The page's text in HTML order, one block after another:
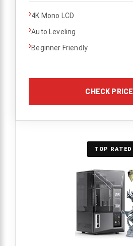
›4K Mono LCD
›Auto Leveling
›Beginner Friendly
CHECK PRICE
TOP RATED